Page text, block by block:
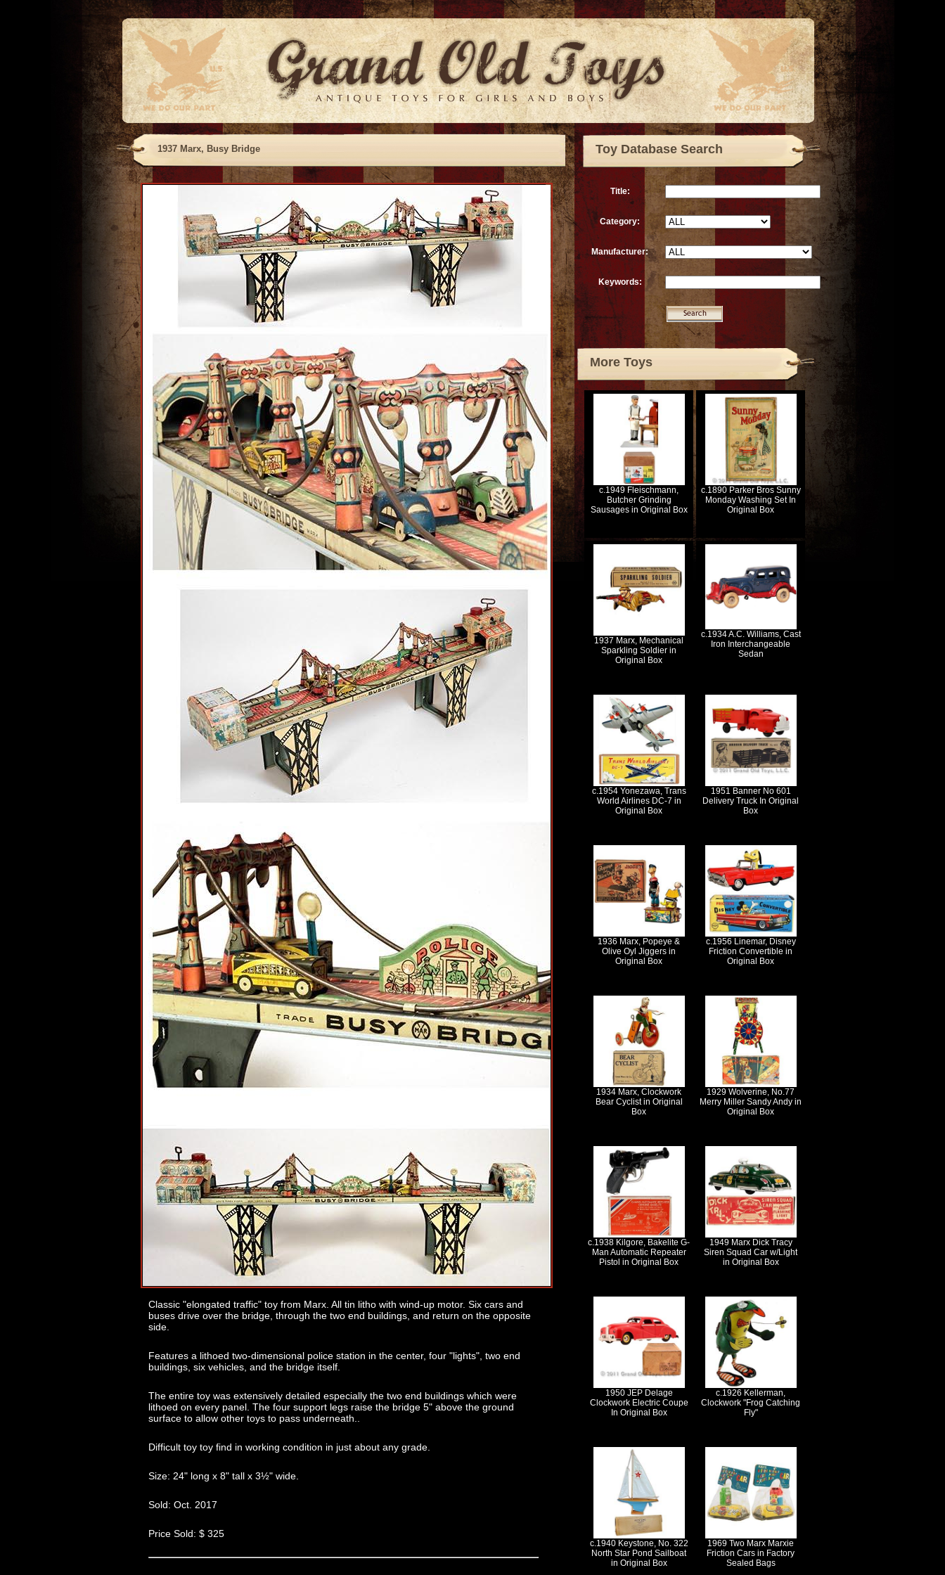
1937 Marx, Busy Bridge
Classic "elongated traffic" toy from Marx. All tin litho with wind-up motor. Six cars and
buses drive over the bridge, through the two end buildings, and return on the opposite
side.
Features a lithoed two-dimensional police station in the center, four "lights", two end
buildings, six vehicles, and the bridge itself.
The entire toy was extensively detailed especially the two end buildings which were
lithoed on every panel. The four support legs raise the bridge 5" above the ground
surface to allow other toys to pass underneath..
Difficult toy toy find in working condition in just about any grade.
Size: 24" long x 8" tall x 3½" wide.
Sold: Oct. 2017
Price Sold: $ 325
Toy Database Search
Title:
Category:
Manufacturer:
Keywords:
More Toys
c.1949 Fleischmann,
Butcher Grinding
Sausages in Original Box
c.1890 Parker Bros Sunny
Monday Washing Set In
Original Box
1937 Marx, Mechanical
Sparkling Soldier in
Original Box
c.1934 A.C. Williams, Cast
Iron Interchangeable
Sedan
c.1954 Yonezawa, Trans
World Airlines DC-7 in
Original Box
1951 Banner No 601
Delivery Truck In Original
Box
1936 Marx, Popeye &
Olive Oyl Jiggers in
Original Box
c.1956 Linemar, Disney
Friction Convertible in
Original Box
1934 Marx, Clockwork
Bear Cyclist in Original
Box
1929 Wolverine, No.77
Merry Miller Sandy Andy in
Original Box
c.1938 Kilgore, Bakelite G-
Man Automatic Repeater
Pistol in Original Box
1949 Marx Dick Tracy
Siren Squad Car w/Light
in Original Box
1950 JEP Delage
Clockwork Electric Coupe
In Original Box
c.1926 Kellerman,
Clockwork "Frog Catching
Fly"
c.1940 Keystone, No. 322
North Star Pond Sailboat
in Original Box
1969 Two Marx Marxie
Friction Cars in Factory
Sealed Bags